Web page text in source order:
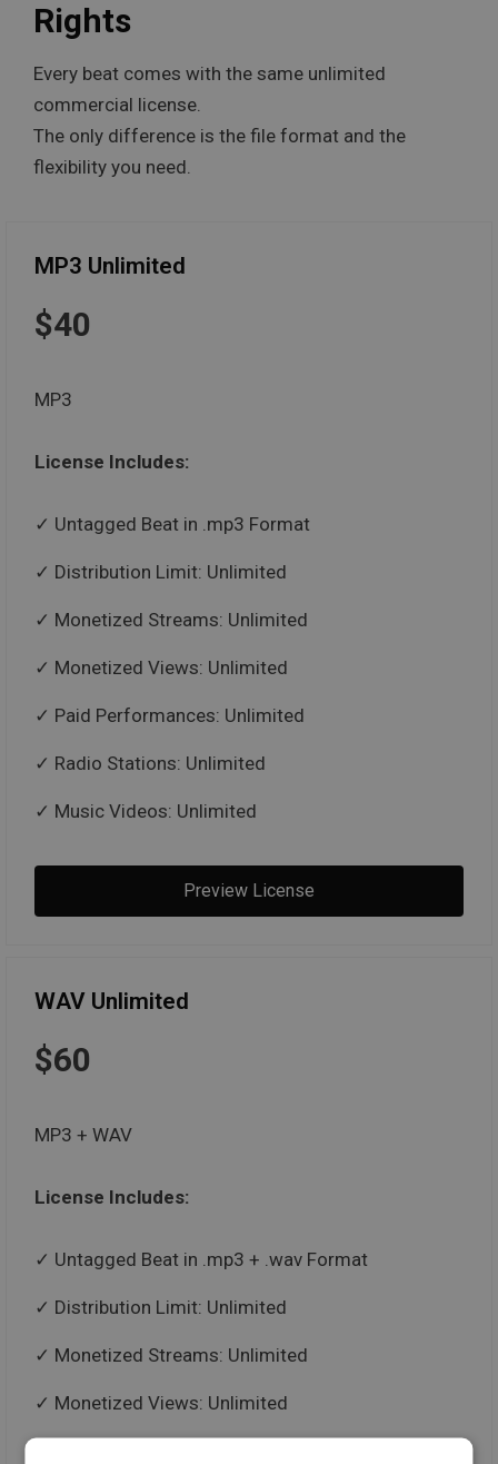
Rights
Every beat comes with the same unlimited
commercial license.
The only difference is the file format and the
flexibility you need.
MP3 Unlimited
$40
MP3
License Includes:
Untagged Beat in .mp3 Format
Distribution Limit: Unlimited
Monetized Streams: Unlimited
Monetized Views: Unlimited
Paid Performances: Unlimited
Radio Stations: Unlimited
Music Videos: Unlimited
Preview License
WAV Unlimited
$60
MP3 + WAV
License Includes:
Untagged Beat in .mp3 + .wav Format
Distribution Limit: Unlimited
Monetized Streams: Unlimited
Monetized Views: Unlimited